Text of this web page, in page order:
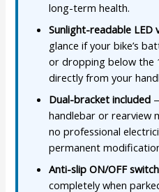
long-term health.
Sunlight-readable LED
glance if your bike’s
or dropping below the
directly from your
Dual-bracket included
handlebar or rearview
no professional
permanent
Anti-slip ON/OFF switch
completely when